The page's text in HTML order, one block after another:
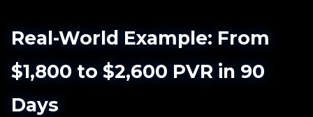
Real-World Example: From
$1,800 to $2,600 PVR in 90
Days